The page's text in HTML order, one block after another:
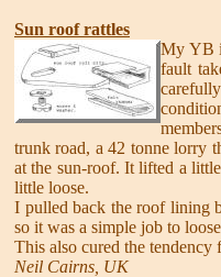
Sun roof rattles
My YB
fault
trunk road, a 42 tonne lorry
at the sun-roof. It lifted a
little loose.
I pulled back the roof lining
so it was a simple job to
This also cured the
Neil Cairns, UK